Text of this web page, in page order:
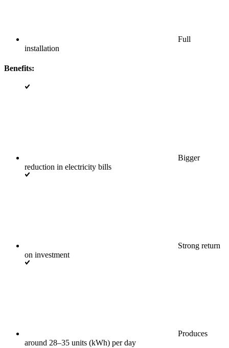
Full
installation
Benefits:
Bigger
reduction in electricity bills
Strong return
on investment
Produces
around 28–35 units (kWh) per day